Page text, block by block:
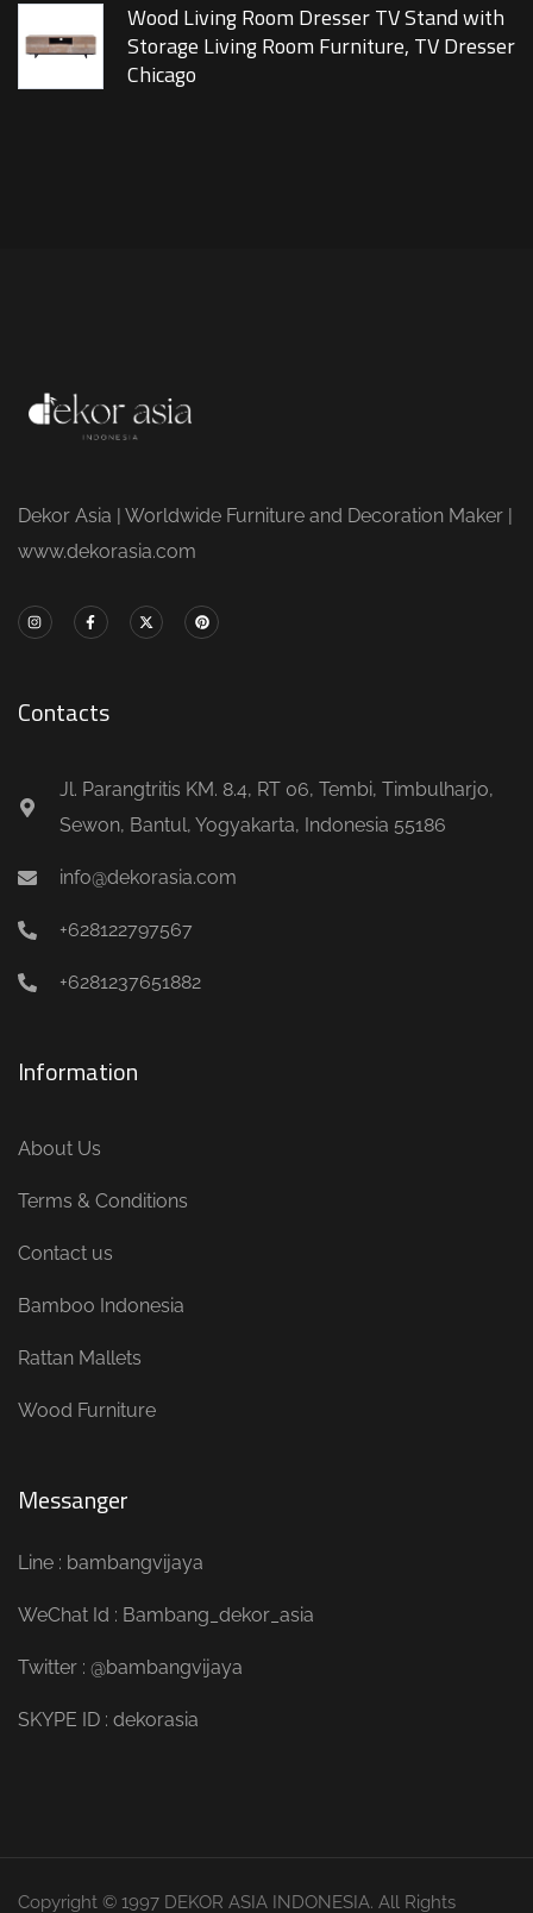
Wood Living Room Dresser TV Stand with
Storage Living Room Furniture, TV Dresser
Chicago
Dekor Asia | Worldwide Furniture and Decoration Maker |
www.dekorasia.com
Contacts
Jl. Parangtritis KM. 8.4, RT 06, Tembi, Timbulharjo,
Sewon, Bantul, Yogyakarta, Indonesia 55186
info@dekorasia.com
+628122797567
+6281237651882
Information
About Us
Terms & Conditions
Contact us
Bamboo Indonesia
Rattan Mallets
Wood Furniture
Messanger
Line : bambangvijaya
WeChat Id : Bambang_dekor_asia
Twitter : @bambangvijaya
SKYPE ID : dekorasia
Copyright © 1997 DEKOR ASIA INDONESIA. All Rights